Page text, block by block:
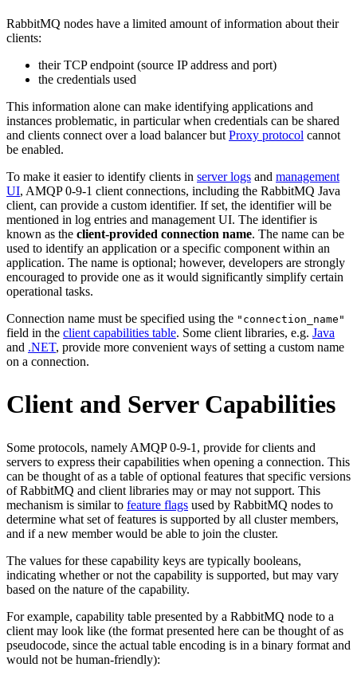
RabbitMQ nodes have a limited amount of information about their
clients:
their TCP endpoint (source IP address and port)
the credentials used
This information alone can make identifying applications and
instances problematic, in particular when credentials can be shared
and clients connect over a load balancer but Proxy protocol cannot
be enabled.
To make it easier to identify clients in server logs and management
UI, AMQP 0-9-1 client connections, including the RabbitMQ Java
client, can provide a custom identifier. If set, the identifier will be
mentioned in log entries and management UI. The identifier is
known as the client-provided connection name. The name can be
used to identify an application or a specific component within an
application. The name is optional; however, developers are strongly
encouraged to provide one as it would significantly simplify certain
operational tasks.
Connection name must be specified using the "connection_name"
field in the client capabilities table. Some client libraries, e.g. Java
and .NET, provide more convenient ways of setting a custom name
on a connection.
Client and Server Capabilities
Some protocols, namely AMQP 0-9-1, provide for clients and
servers to express their capabilities when opening a connection. This
can be thought of as a table of optional features that specific versions
of RabbitMQ and client libraries may or may not support. This
mechanism is similar to feature flags used by RabbitMQ nodes to
determine what set of features is supported by all cluster members,
and if a new member would be able to join the cluster.
The values for these capability keys are typically booleans,
indicating whether or not the capability is supported, but may vary
based on the nature of the capability.
For example, capability table presented by a RabbitMQ node to a
client may look like (the format presented here can be thought of as
pseudocode, since the actual table encoding is in a binary format and
would not be human-friendly):